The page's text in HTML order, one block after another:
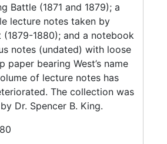
Battle (1871 and 1879); a
lecture notes taken by
(1879-1880); and a notebook
notes (undated) with loose
paper bearing West’s name
of lecture notes has
The collection was
Dr. Spencer B. King.